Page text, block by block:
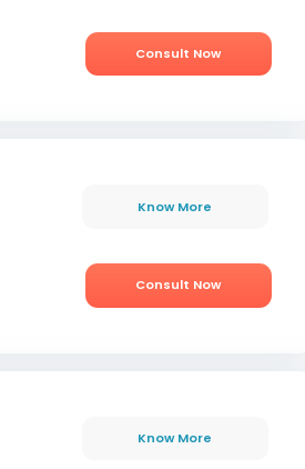
Consult Now
Know More
Consult Now
Know More